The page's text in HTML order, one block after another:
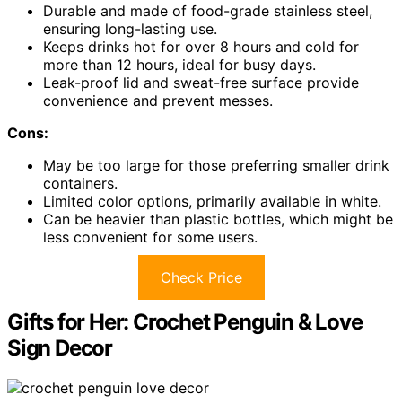
Durable and made of food-grade stainless steel,
ensuring long-lasting use.
Keeps drinks hot for over 8 hours and cold for
more than 12 hours, ideal for busy days.
Leak-proof lid and sweat-free surface provide
convenience and prevent messes.
Cons:
May be too large for those preferring smaller drink
containers.
Limited color options, primarily available in white.
Can be heavier than plastic bottles, which might be
less convenient for some users.
Check Price
Gifts for Her: Crochet Penguin & Love
Sign Decor